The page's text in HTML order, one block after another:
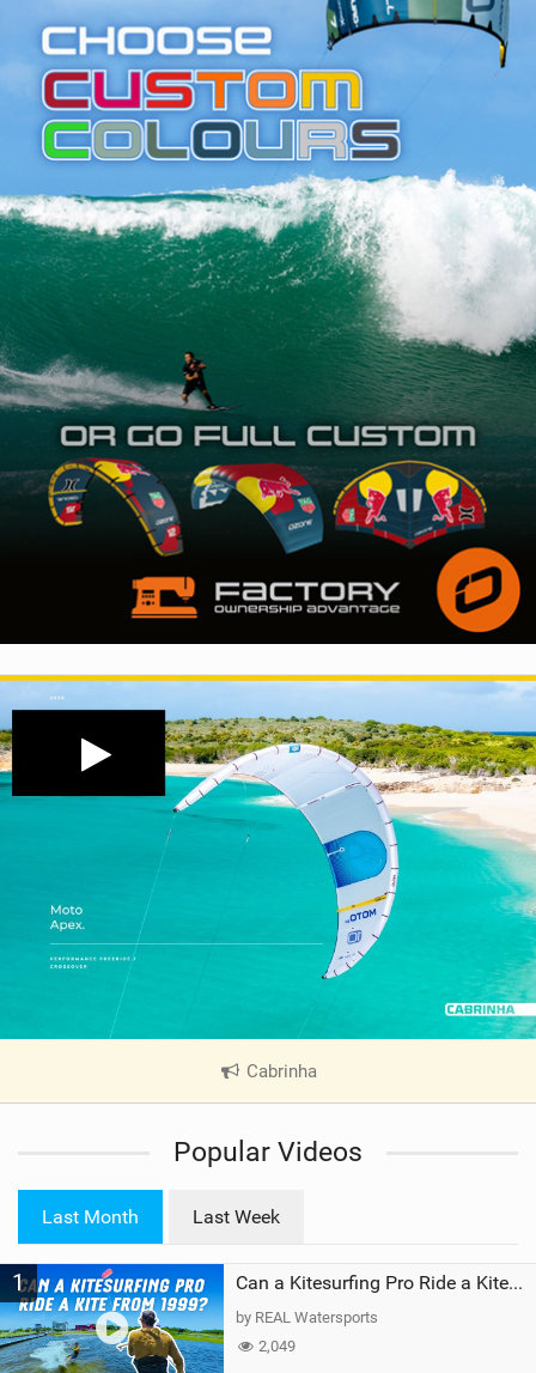
Cabrinha
e
a
g
Popular Videos
Last Month Last Week
1 Can a Kitesurfing Pro Ride a Kite From 1999?
by REAL Watersports
2,049